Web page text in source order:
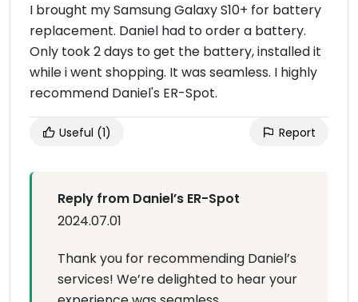
I brought my Samsung Galaxy S10+ for battery
replacement. Daniel had to order a battery.
Only took 2 days to get the battery, installed it
while i went shopping. It was seamless. I highly
recommend Daniel's ER-Spot.
Useful (1) Report
Reply from Daniel’s ER-Spot
2024.07.01
Thank you for recommending Daniel’s
services! We’re delighted to hear your